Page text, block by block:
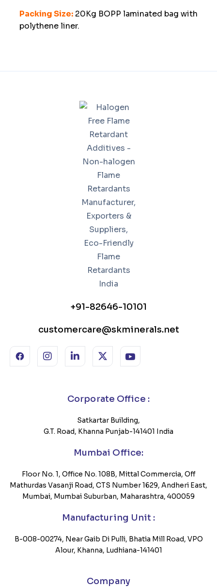
Packing Size: 20Kg BOPP laminated bag with
polythene liner.
+91-82646-10101
customercare@skminerals.net
Corporate Office :
Satkartar Building,
G.T. Road, Khanna Punjab-141401 India
Mumbai Office:
Floor No. 1, Office No. 108B, Mittal Commercia, Off
Mathurdas Vasanji Road, CTS Number 1629, Andheri East,
Mumbai, Mumbai Suburban, Maharashtra, 400059
Manufacturing Unit :
B-008-00274, Near Gaib Di Pulli, Bhatia Mill Road, VPO
Alour, Khanna, Ludhiana-141401
Company